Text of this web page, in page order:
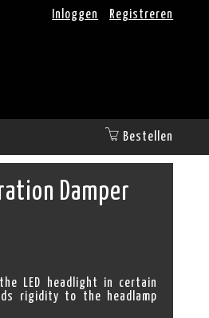
Inloggen Registreren
Bestellen
Damper
LED headlight in certain
rigidity to the headlamp